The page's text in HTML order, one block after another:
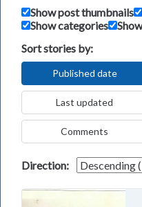
Show post thumbnails
Show categories
Sort stories by:
Published date
Last updated
Comments
Direction: